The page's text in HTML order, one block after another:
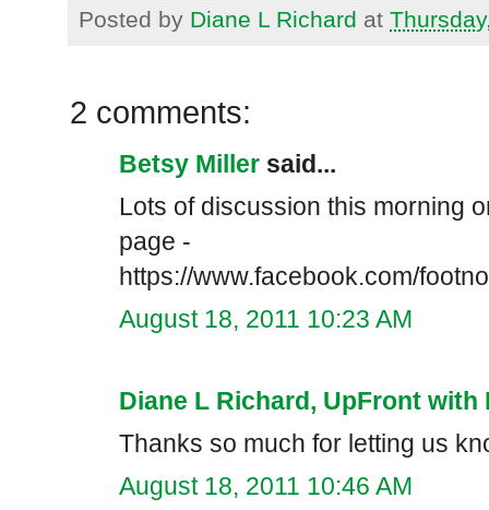
Posted by Diane L Richard at
2 comments:
Betsy Miller said...
Lots of discussion this morning
page -
https://www.facebook.com/
August 18, 2011 10:23 AM
Diane L Richard, UpFront with
Thanks so much for letting us
August 18, 2011 10:46 AM